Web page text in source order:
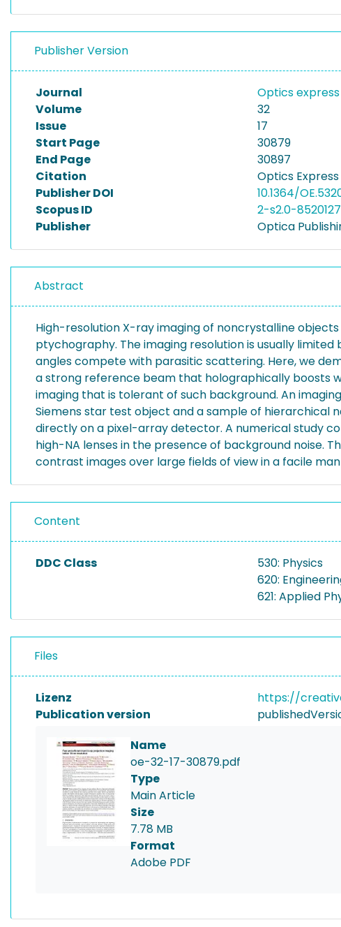
Publisher Version
Journal
Optics express
Volume
32
Issue
17
Start Page
30879
End Page
30897
Citation
Optics
Publisher DOI
10.1364/
Scopus ID
2-s2.0-
Publisher
Optica
Abstract
High-resolution X-ray imaging of noncrystalline
ptychography. The imaging resolution is usually
angles compete with parasitic scattering. Here, we
a strong reference beam that holographically boosts
imaging that is tolerant of such background. An
Siemens star test object and a sample of hierarchical
directly on a pixel-array detector. A numerical study
high-NA lenses in the presence of background noise.
contrast images over large fields of view in a facile
Content
DDC Class
530: Physics
620:
621: Applied
Files
Lizenz
https://
Publication version
Name
oe-32-17-30879.pdf
Type
Main Article
Size
7.78 MB
Format
Adobe PDF